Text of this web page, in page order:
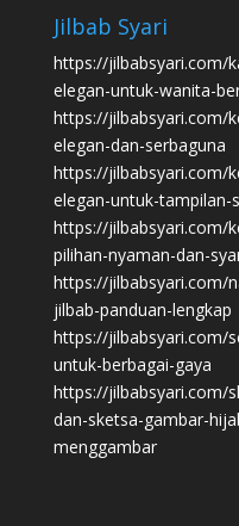
Jilbab Syari
https://jilbabsyari.com/
elegan-untuk-wanita-
https://jilbabsyari.com/
elegan-dan-serbaguna
https://jilbabsyari.com/
elegan-untuk-tampilan-
https://jilbabsyari.com/
pilihan-nyaman-dan-
https://jilbabsyari.com/
jilbab-panduan-lengkap
https://jilbabsyari.com/
untuk-berbagai-gaya
https://jilbabsyari.com/
dan-sketsa-gambar-
menggambar